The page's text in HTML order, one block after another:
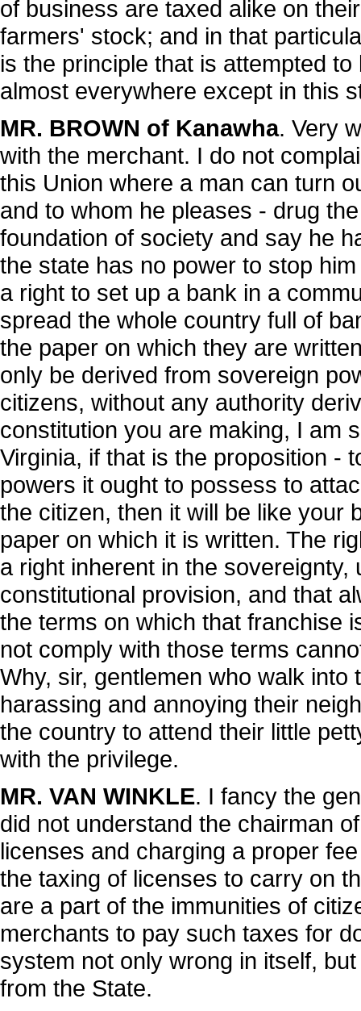
of business are taxed alike on
farmers' stock; and in that
is the principle that is attempted
almost everywhere except in this
MR. BROWN of Kanawha. Very
with the merchant. I do not
this Union where a man can turn
and to whom he pleases - drug
foundation of society and say he
the state has no power to stop
a right to set up a bank in a
spread the whole country full of
the paper on which they are
only be derived from sovereign
citizens, without any authority
constitution you are making, I am
Virginia, if that is the proposition -
powers it ought to possess to
the citizen, then it will be like your
paper on which it is written. The
a right inherent in the
constitutional provision, and that
the terms on which that franchise
not comply with those terms
Why, sir, gentlemen who walk
harassing and annoying their
the country to attend their little
with the privilege.
MR. VAN WINKLE. I fancy the
did not understand the chairman
licenses and charging a proper
the taxing of licenses to carry on
are a part of the immunities of
merchants to pay such taxes for
system not only wrong in itself,
from the State.